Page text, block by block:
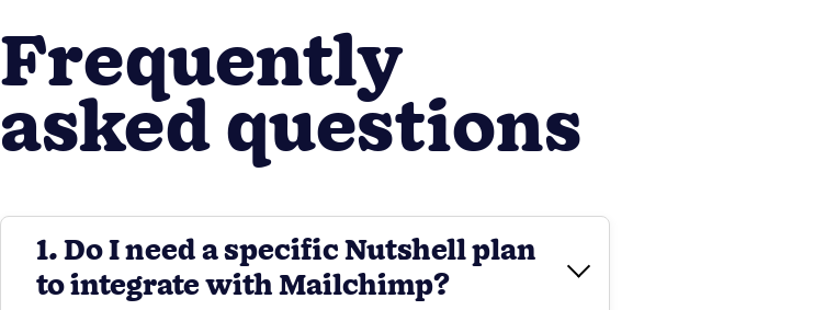
Frequently
asked questions
1. Do I need a specific Nutshell plan
to integrate with Mailchimp?